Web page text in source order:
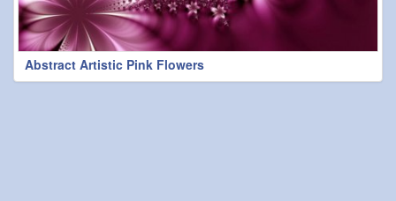
Abstract Artistic Pink Flowers